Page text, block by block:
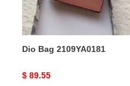
Dio Bag 2109YA0181
Original
$ 89.55